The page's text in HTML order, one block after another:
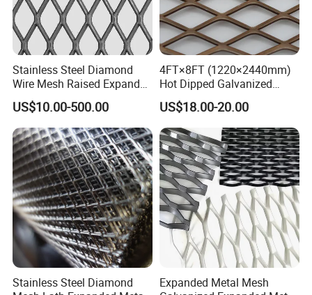
Stainless Steel Diamond
Wire Mesh Raised Expanded
Metal
US$10.00-500.00
4FT×8FT (1220×2440mm)
Hot Dipped Galvanized
Expanded Metal Sheet, Low
Carbon Steel Aluminum
Stainless Steel Diamond
Mesh for Construction
US$18.00-20.00
Stainless Steel Diamond
Expanded Metal Mesh